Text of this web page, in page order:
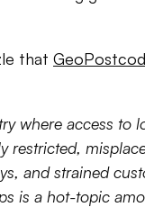
that
where access to
restricted,
and strained
is a hot-topic